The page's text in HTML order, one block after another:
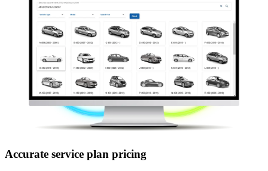
Accurate service plan pricing